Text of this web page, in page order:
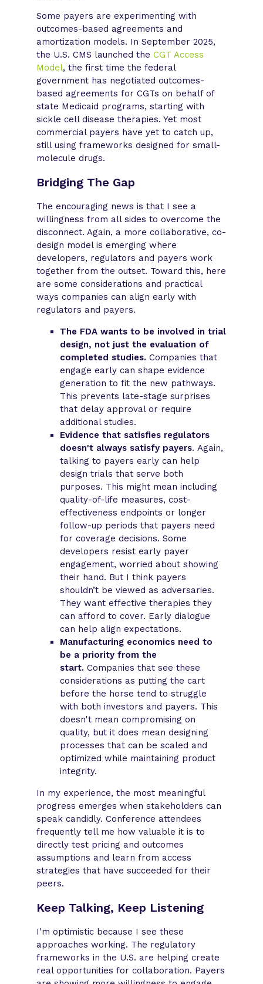
Some payers are experimenting with
outcomes-based agreements and
amortization models. In September 2025,
the U.S. CMS launched theCGT Access
Model, the first time the federal
government has negotiated outcomes-
based agreements for CGTs on behalf of
state Medicaid programs, starting with
sickle cell disease therapies. Yet most
commercial payers have yet to catch up,
still using frameworks designed for small-
molecule drugs.
Bridging The Gap
The encouraging news is that I see a
willingness from all sides to overcome the
disconnect. Again, a more collaborative, co-
design model is emerging where
developers, regulators and payers work
together from the outset. Toward this, here
are some considerations and practical
ways companies can align early with
regulators and payers.
The FDA wants to be involved in trial
design, not just the evaluation of
completed studies. Companies that
engage early can shape evidence
generation to fit the new pathways.
This prevents late-stage surprises
that delay approval or require
additional studies.
Evidence that satisfies regulators
doesn't always satisfy payers. Again,
talking to payers early can help
design trials that serve both
purposes. This might mean including
quality-of-life measures, cost-
effectiveness endpoints or longer
follow-up periods that payers need
for coverage decisions. Some
developers resist early payer
engagement, worried about showing
their hand. But I think payers
shouldn’t be viewed as adversaries.
They want effective therapies they
can afford to cover. Early dialogue
can help align expectations.
Manufacturing economics need to
be a priority from the
start. Companies that see these
considerations as putting the cart
before the horse tend to struggle
with both investors and payers. This
doesn't mean compromising on
quality, but it does mean designing
processes that can be scaled and
optimized while maintaining product
integrity.
In my experience, the most meaningful
progress emerges when stakeholders can
speak candidly. Conference attendees
frequently tell me how valuable it is to
directly test pricing and outcomes
assumptions and learn from access
strategies that have succeeded for their
peers.
Keep Talking, Keep Listening
I'm optimistic because I see these
approaches working. The regulatory
frameworks in the U.S. are helping create
real opportunities for collaboration. Payers